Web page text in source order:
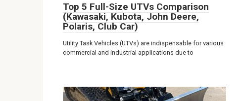
Top 5 Full-Size UTVs Comparison
(Kawasaki, Kubota, John Deere,
Polaris, Club Car)
Utility Task Vehicles (UTVs) are indispensable for various
commercial and industrial applications due to